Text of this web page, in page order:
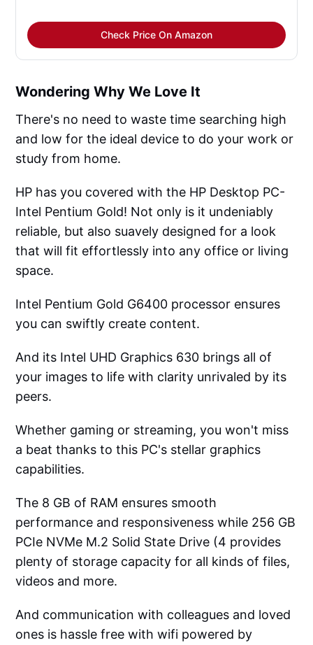
Check Price On Amazon
Wondering Why We Love It
There's no need to waste time searching high
and low for the ideal device to do your work or
study from home.
HP has you covered with the HP Desktop PC-
Intel Pentium Gold! Not only is it undeniably
reliable, but also suavely designed for a look
that will fit effortlessly into any office or living
space.
Intel Pentium Gold G6400 processor ensures
you can swiftly create content.
And its Intel UHD Graphics 630 brings all of
your images to life with clarity unrivaled by its
peers.
Whether gaming or streaming, you won't miss
a beat thanks to this PC's stellar graphics
capabilities.
The 8 GB of RAM ensures smooth
performance and responsiveness while 256 GB
PCIe NVMe M.2 Solid State Drive (4 provides
plenty of storage capacity for all kinds of files,
videos and more.
And communication with colleagues and loved
ones is hassle free with wifi powered by